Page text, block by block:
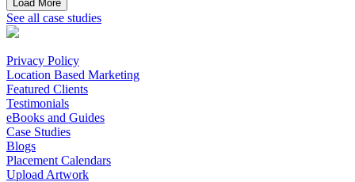
Load More
See all case studies
Privacy Policy
Location Based Marketing
Featured Clients
Testimonials
eBooks and Guides
Case Studies
Blogs
Placement Calendars
Upload Artwork